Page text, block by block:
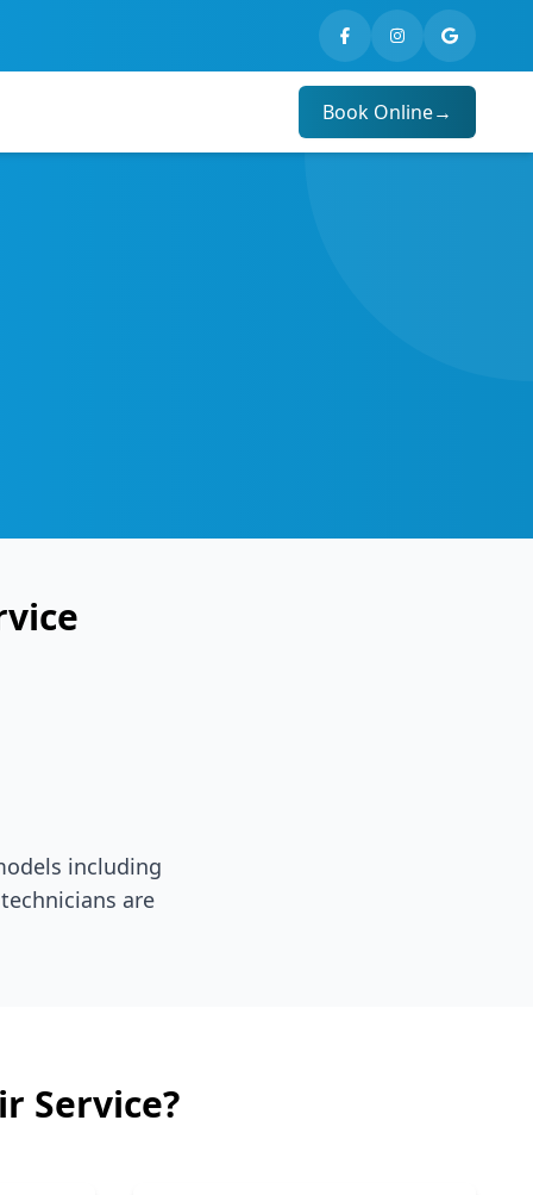
Book Online→
including
are
Service?